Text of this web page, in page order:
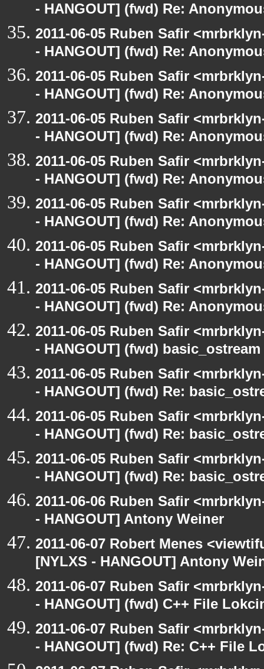
- HANGOUT] (fwd) Re:
2011-06-05 Ruben Safir
- HANGOUT] (fwd) Re:
2011-06-05 Ruben Safir
- HANGOUT] (fwd) Re:
2011-06-05 Ruben Safir
- HANGOUT] (fwd) Re:
2011-06-05 Ruben Safir
- HANGOUT] (fwd) Re:
2011-06-05 Ruben Safir
- HANGOUT] (fwd) Re:
2011-06-05 Ruben Safir
- HANGOUT] (fwd) Re:
2011-06-05 Ruben Safir
- HANGOUT] (fwd) Re:
2011-06-05 Ruben Safir
- HANGOUT] (fwd)
2011-06-05 Ruben Safir
- HANGOUT] (fwd) Re:
2011-06-05 Ruben Safir
- HANGOUT] (fwd) Re:
2011-06-05 Ruben Safir
- HANGOUT] (fwd) Re:
2011-06-06 Ruben Safir
- HANGOUT] Antony Weiner
2011-06-07 Robert Menes
[NYLXS - HANGOUT] Antony
2011-06-07 Ruben Safir
- HANGOUT] (fwd) C++ File
2011-06-07 Ruben Safir
- HANGOUT] (fwd) Re: C++ File